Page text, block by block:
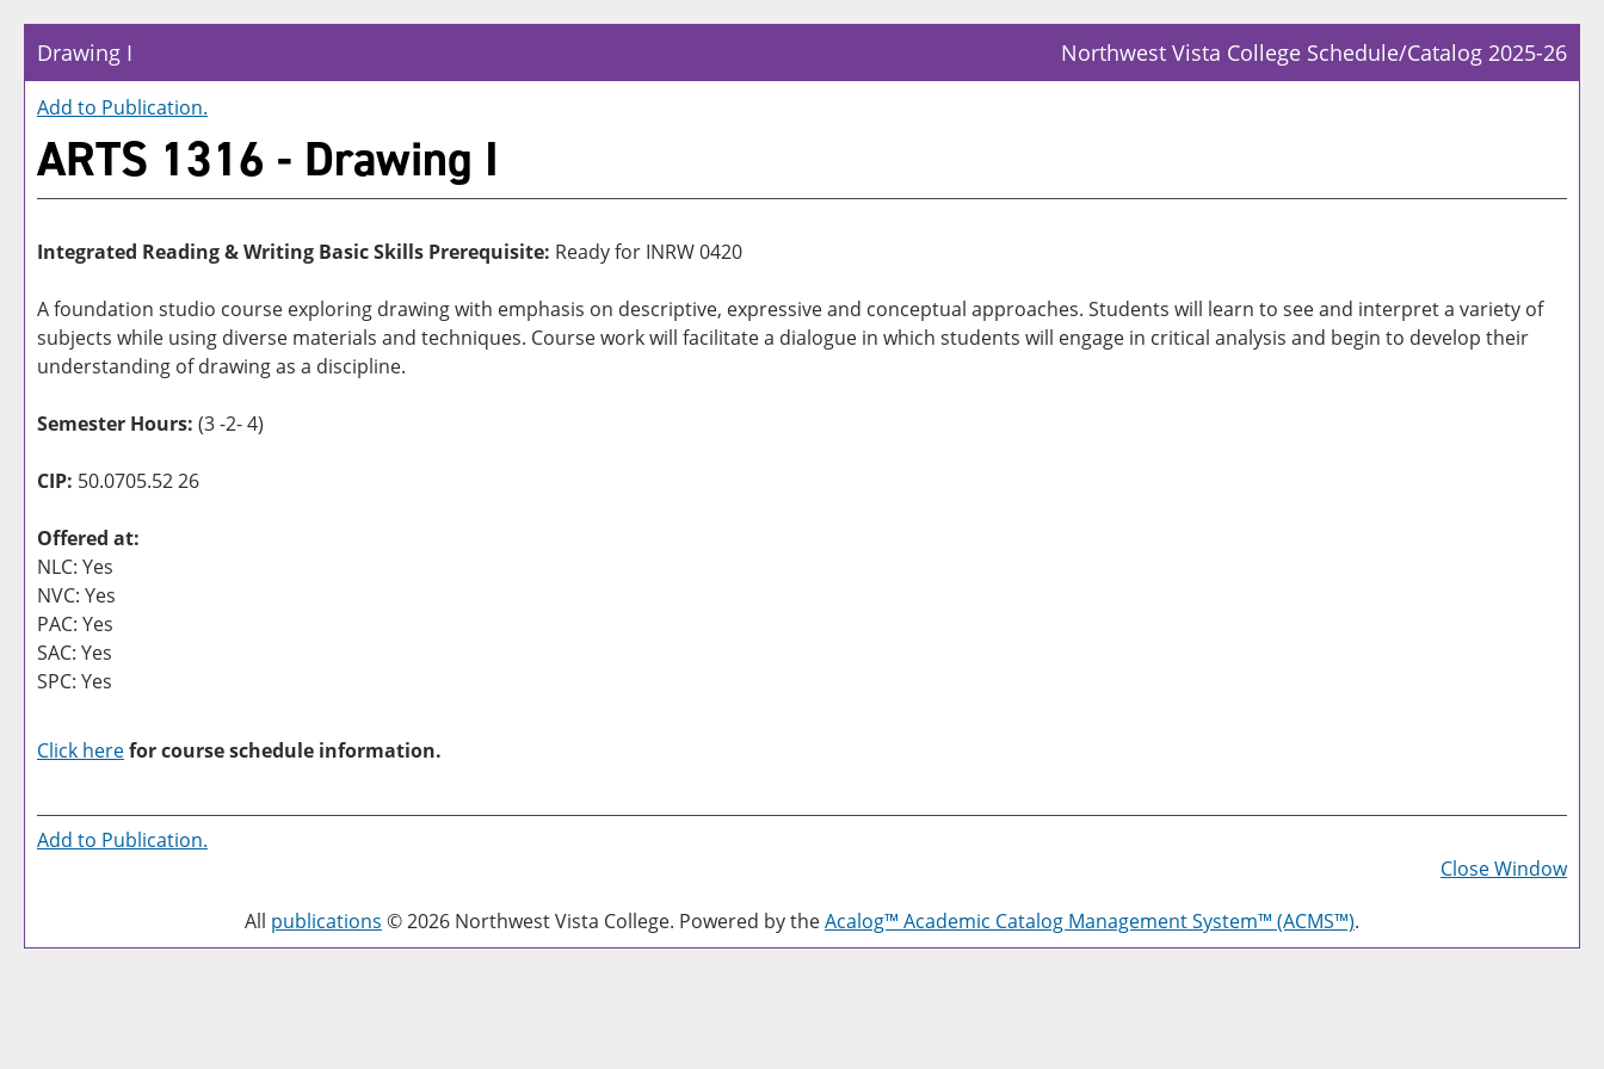
Drawing I Northwest Vista College Schedule/Catalog 2025-26
Add to Publication.
ARTS 1316 - Drawing I
Integrated Reading & Writing Basic Skills Prerequisite: Ready for INRW 0420
A foundation studio course exploring drawing with emphasis on descriptive, expressive and conceptual approaches. Students will learn to see and interpret a variety of
subjects while using diverse materials and techniques. Course work will facilitate a dialogue in which students will engage in critical analysis and begin to develop their
understanding of drawing as a discipline.
Semester Hours: (3 -2- 4)
CIP: 50.0705.52 26
Offered at:
NLC: Yes
NVC: Yes
PAC: Yes
SAC: Yes
SPC: Yes
Click herefor course schedule information.
a
Add to Publication.
Close Window
All publications © 2026 Northwest Vista College. Powered by theAcalog™ Academic Catalog Management System™ (ACMS™).